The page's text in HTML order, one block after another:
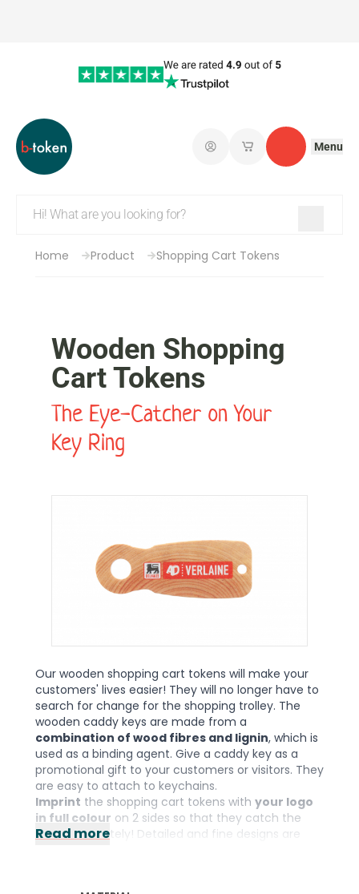
Log in My savedContact
Menu
Home Product Shopping Cart Tokens
Wooden Shopping
Cart Tokens
The Eye-Catcher on Your
Key Ring
Our wooden shopping cart tokens will make your
customers' lives easier! They will no longer have to
search for change for the shopping trolley. The
wooden caddy keys are made from a
combination of wood fibres and lignin, which is
used as a binding agent. Give a caddy key as a
promotional gift to your customers or visitors. They
are easy to attach to keychains.
Imprint the shopping cart tokens with your logo
in full colour on 2 sides so that they catch the
eye immediately! Detailed and fine designs are
Read more